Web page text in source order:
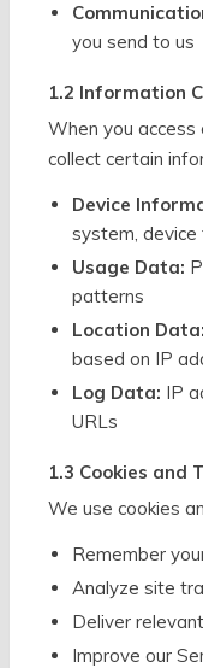
you send to us
1.2 Information
When you access
collect certain
Device
system, device
Usage Data:
patterns
Location Data:
based on IP
Log Data: IP
URLs
1.3 Cookies and
We use cookies
Remember
Analyze site
Deliver
Improve our